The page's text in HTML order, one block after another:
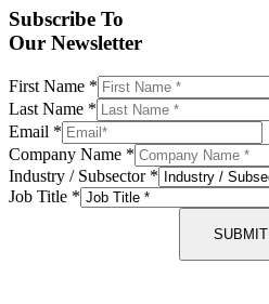
Subscribe To
Our Newsletter
First Name *
Last Name *
Email *
Company Name *
Industry / Subsector *
Job Title *
SUBMIT